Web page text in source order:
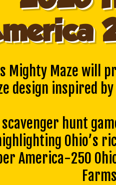
Mighty Maze
design inspired
hunt
Ohio’s
America-250